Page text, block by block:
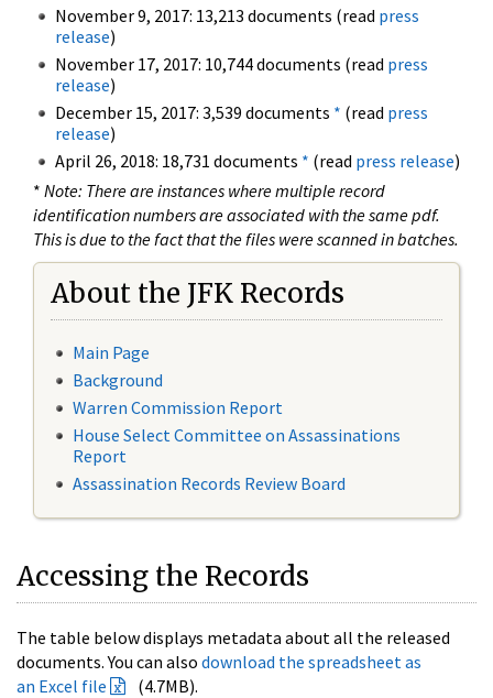
November 9, 2017: 13,213 documents (read press
release)
November 17, 2017: 10,744 documents (read press
release)
December 15, 2017: 3,539 documents * (read press
release)
April 26, 2018: 18,731 documents * (read press release)
* Note: There are instances where multiple record
identification numbers are associated with the same pdf.
This is due to the fact that the files were scanned in batches.
About the JFK Records
Main Page
Background
Warren Commission Report
House Select Committee on Assassinations
Report
Assassination Records Review Board
Accessing the Records
The table below displays metadata about all the released
documents. You can also download the spreadsheet as
an Excel file
(4.7MB).